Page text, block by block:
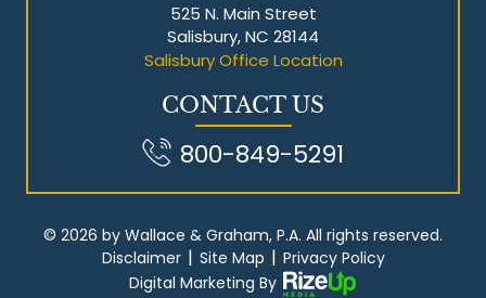
525 N. Main Street
Salisbury, NC 28144
Salisbury Office Location
CONTACT US
800-849-5291
© 2026 by Wallace & Graham, P.A. All rights reserved.
Disclaimer | Site Map | Privacy Policy
Digital Marketing By